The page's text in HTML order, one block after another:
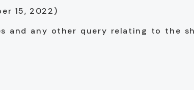
15, 2022)
and any other query relating to the